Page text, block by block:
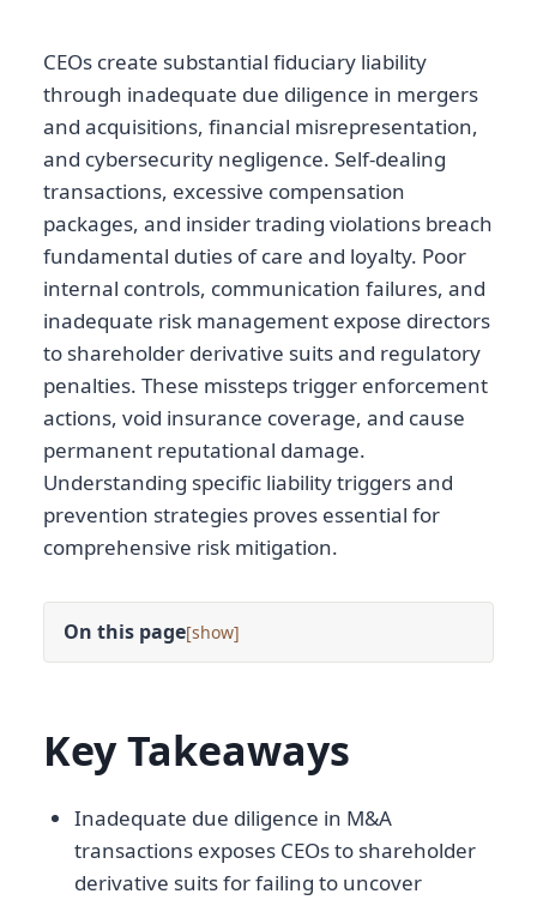
CEOs create substantial fiduciary liability
through inadequate due diligence in mergers
and acquisitions, financial misrepresentation,
and cybersecurity negligence. Self-dealing
transactions, excessive compensation
packages, and insider trading violations breach
fundamental duties of care and loyalty. Poor
internal controls, communication failures, and
inadequate risk management expose directors
to shareholder derivative suits and regulatory
penalties. These missteps trigger enforcement
actions, void insurance coverage, and cause
permanent reputational damage.
Understanding specific liability triggers and
prevention strategies proves essential for
comprehensive risk mitigation.
On this page[ ]
Key Takeaways
Inadequate due diligence in M&A
transactions exposes CEOs to shareholder
derivative suits for failing to uncover